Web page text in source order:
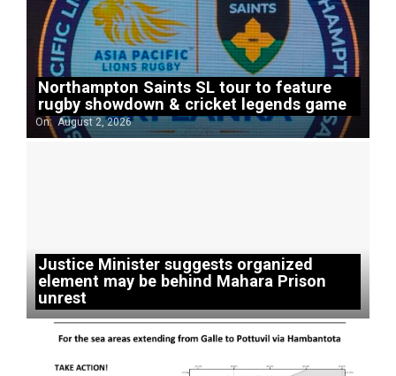
Northampton Saints SL tour to feature
rugby showdown & cricket legends game
On: August 2, 2026
Justice Minister suggests organized
element may be behind Mahara Prison
unrest